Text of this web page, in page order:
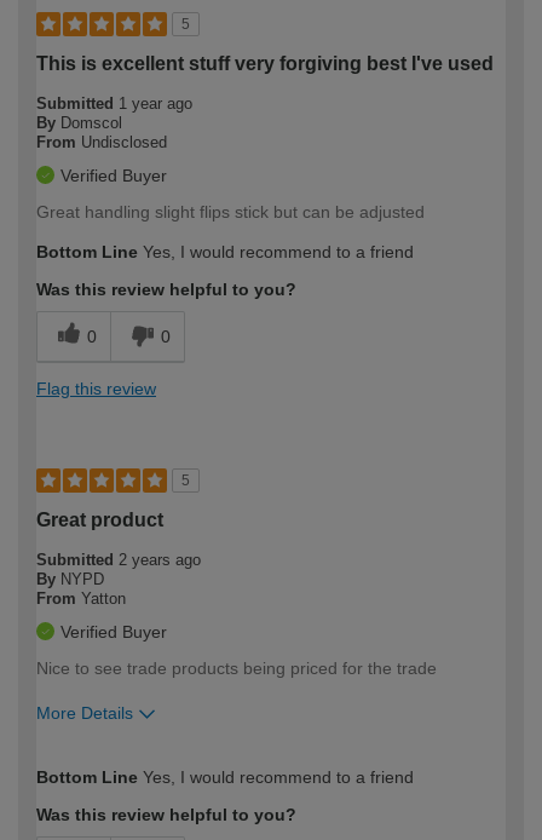
5
This is excellent stuff very forgiving best I've used
Submitted 1 year ago
By Domscol
From Undisclosed
Verified Buyer
Great handling slight flips stick but can be adjusted
Bottom Line Yes, I would recommend to a friend
Was this review helpful to you?
0 0
Flag this review
5
Great product
Submitted 2 years ago
By NYPD
From Yatton
Verified Buyer
Nice to see trade products being priced for the trade
More Details
expertise?
Bottom Line Yes, I would recommend to a friend
Was this review helpful to you?